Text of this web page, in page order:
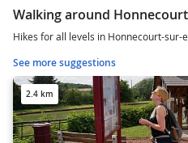
Walking around
Hikes for all levels in Honnecourt-sur-
See more suggestions
2.4 km